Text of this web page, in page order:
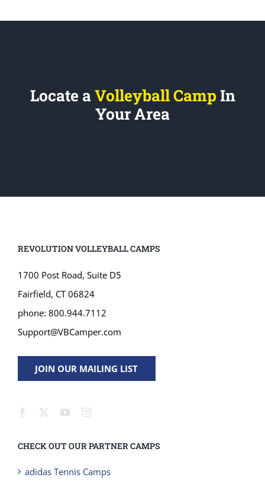
Locate aVolleyball Camp In
Your Area
REVOLUTION VOLLEYBALL CAMPS
1700 Post Road, Suite D5
Fairfield, CT 06824
phone: 800.944.7112
Support@VBCamper.com
JOIN OUR MAILING LIST
CHECK OUT OUR PARTNER CAMPS
adidas Tennis Camps